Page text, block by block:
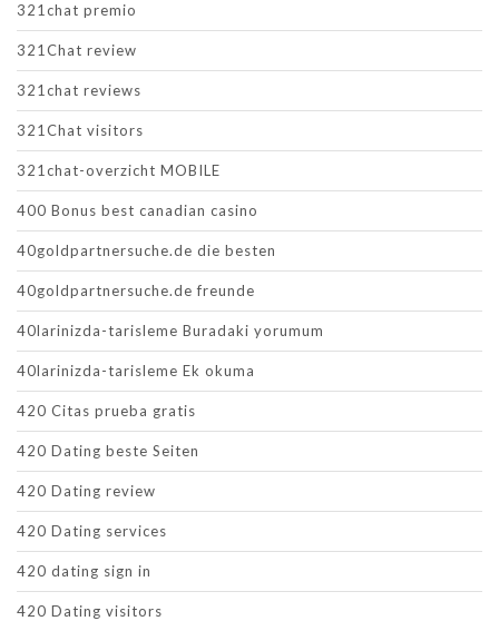
321chat premio
321Chat review
321chat reviews
321Chat visitors
321chat-overzicht MOBILE
400 Bonus best canadian casino
40goldpartnersuche.de die besten
40goldpartnersuche.de freunde
40larinizda-tarisleme Buradaki yorumum
40larinizda-tarisleme Ek okuma
420 Citas prueba gratis
420 Dating beste Seiten
420 Dating review
420 Dating services
420 dating sign in
420 Dating visitors